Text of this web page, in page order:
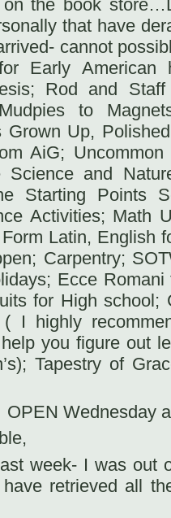
the book
that have
cannot
Early
Rod and
to
Grown Up,
AiG;
Science and
Starting Points
Activities; Math
Latin, English
Carpentry;
Ecce
for High school;
I highly
you figure out
Tapestry of
Wednesday
week- I was out
retrieved all